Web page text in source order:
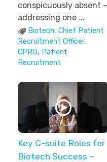
conspicuously absent -
addressing one ...
Biotech, Chief Patient
Recruitment Officer,
CPRO, Patient
Recruitment
Key C-suite Roles for
Biotech Success –